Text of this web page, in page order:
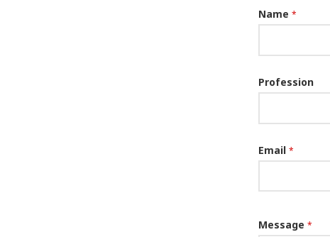
Name *
Profession
Email *
Message *